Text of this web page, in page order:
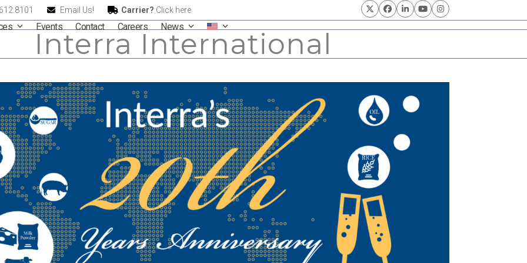
Email Us! Carrier? Click here TwitterFacebook
LinkedInYouTubeInstagram
Events Contact Careers News
Interra International